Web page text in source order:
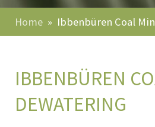
Home Ibbenbüren Coal
IBBENBÜREN
DEWATERING